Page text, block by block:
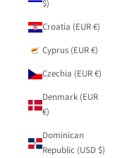
$)
Croatia (EUR €)
Cyprus (EUR €)
Czechia (EUR €)
Denmark (EUR
€)
Dominican
Republic (USD $)